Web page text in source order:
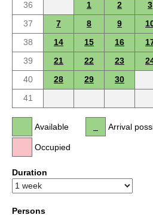
36
1 2 3
37
7 8 9
38
14 15 16
39
21 22 23
40
28 29
30
41
Available
Occupied
Arrival
Duration
Persons